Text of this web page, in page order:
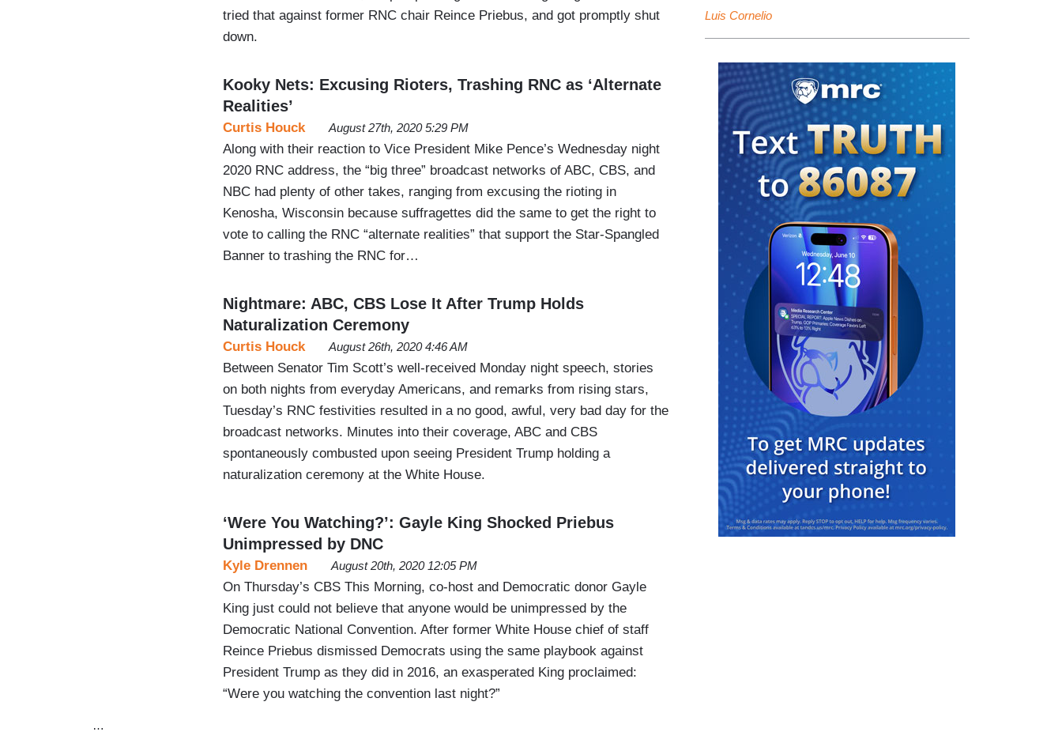
tried that against former RNC chair Reince Priebus, and got promptly shut
down.
Kooky Nets: Excusing Rioters, Trashing RNC as ‘Alternate
Realities’
Curtis Houck August 27th, 2020 5:29 PM
Along with their reaction to Vice President Mike Pence’s Wednesday night
2020 RNC address, the “big three” broadcast networks of ABC, CBS, and
NBC had plenty of other takes, ranging from excusing the rioting in
Kenosha, Wisconsin because suffragettes did the same to get the right to
vote to calling the RNC “alternate realities” that support the Star-Spangled
Banner to trashing the RNC for…
Nightmare: ABC, CBS Lose It After Trump Holds
Naturalization Ceremony
Curtis Houck August 26th, 2020 4:46 AM
Between Senator Tim Scott’s well-received Monday night speech, stories
on both nights from everyday Americans, and remarks from rising stars,
Tuesday’s RNC festivities resulted in a no good, awful, very bad day for the
broadcast networks. Minutes into their coverage, ABC and CBS
spontaneously combusted upon seeing President Trump holding a
naturalization ceremony at the White House.
‘Were You Watching?’: Gayle King Shocked Priebus
Unimpressed by DNC
Kyle Drennen August 20th, 2020 12:05 PM
On Thursday’s CBS This Morning, co-host and Democratic donor Gayle
King just could not believe that anyone would be unimpressed by the
Democratic National Convention. After former White House chief of staff
Reince Priebus dismissed Democrats using the same playbook against
President Trump as they did in 2016, an exasperated King proclaimed:
“Were you watching the convention last night?”
…
Luis Cornelio